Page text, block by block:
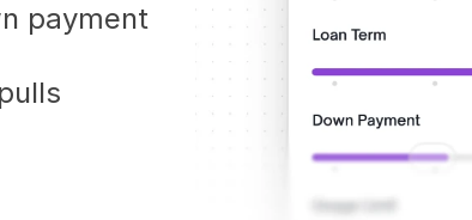
payment